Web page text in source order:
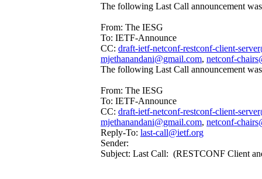
The following Last Call announcement
From: The IESG
To: IETF-Announce
CC: draft-ietf-netconf-restconf-client-
mjethanandani@gmail.com, netconf-
The following Last Call announcement
From: The IESG
To: IETF-Announce
CC: draft-ietf-netconf-restconf-client-
mjethanandani@gmail.com, netconf-
Reply-To: last-call@ietf.org
Sender:
Subject: Last Call: (RESTCONF Client